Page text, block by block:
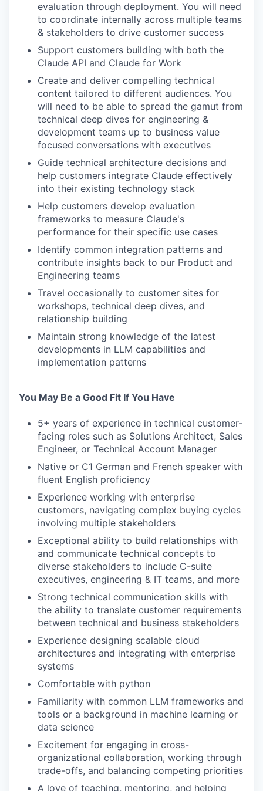
evaluation through deployment. You will need
to coordinate internally across multiple teams
& stakeholders to drive customer success
Support customers building with both the
Claude API and Claude for Work
Create and deliver compelling technical
content tailored to different audiences. You
will need to be able to spread the gamut from
technical deep dives for engineering &
development teams up to business value
focused conversations with executives
Guide technical architecture decisions and
help customers integrate Claude effectively
into their existing technology stack
Help customers develop evaluation
frameworks to measure Claude's
performance for their specific use cases
Identify common integration patterns and
contribute insights back to our Product and
Engineering teams
Travel occasionally to customer sites for
workshops, technical deep dives, and
relationship building
Maintain strong knowledge of the latest
developments in LLM capabilities and
implementation patterns
You May Be a Good Fit If You Have
5+ years of experience in technical customer-
facing roles such as Solutions Architect, Sales
Engineer, or Technical Account Manager
Native or C1 German and French speaker with
fluent English proficiency
Experience working with enterprise
customers, navigating complex buying cycles
involving multiple stakeholders
Exceptional ability to build relationships with
and communicate technical concepts to
diverse stakeholders to include C-suite
executives, engineering & IT teams, and more
Strong technical communication skills with
the ability to translate customer requirements
between technical and business stakeholders
Experience designing scalable cloud
architectures and integrating with enterprise
systems
Comfortable with python
Familiarity with common LLM frameworks and
tools or a background in machine learning or
data science
Excitement for engaging in cross-
organizational collaboration, working through
trade-offs, and balancing competing priorities
A love of teaching, mentoring, and helping